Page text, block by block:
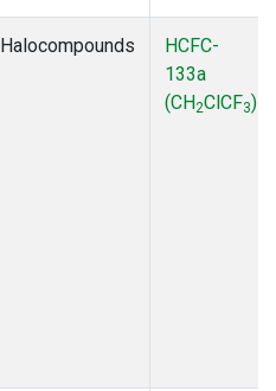
Halocompounds
HCFC-
133a
(CH2ClCF3)